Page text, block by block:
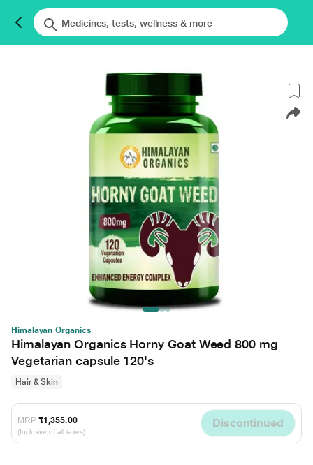
Himalayan Organics
Himalayan Organics Horny Goat Weed 800 mg
Vegetarian capsule 120's
Hair & Skin
MRP ₹1,355.00
(Inclusive of all taxes)
Discontinued